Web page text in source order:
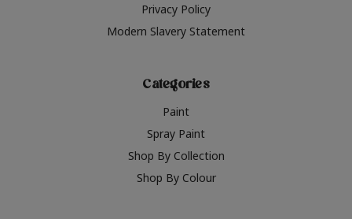
Privacy Policy
Modern Slavery Statement
Categories
Paint
Spray Paint
Shop By Collection
Shop By Colour